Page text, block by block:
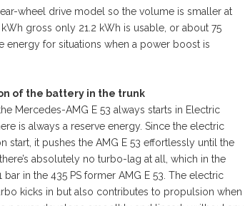
wheel drive model so the volume is smaller at
gross only 21.2 kWh is usable, or about 75
energy for situations when a power boost is
of the battery in the trunk
Mercedes-AMG E 53 always starts in Electric
is always a reserve energy. Since the electric
it pushes the AMG E 53 effortlessly until the
absolutely no turbo-lag at all, which in the
in the 435 PS former AMG E 53. The electric
kicks in but also contributes to propulsion when